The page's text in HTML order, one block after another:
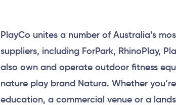
PlayCo unites a number of Australia’s
suppliers, including ForPark, RhinoPlay,
also own and operate outdoor fitness
nature play brand Natura. Whether
education, a commercial venue or a